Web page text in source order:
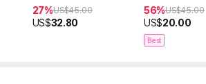
27%US$45.00
US$32.80
56%US$45.00
US$20.00
Best